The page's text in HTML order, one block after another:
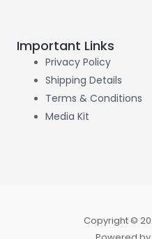
Important Links
Privacy Policy
Shipping Details
Terms & Conditions
Media Kit
Copyright ©